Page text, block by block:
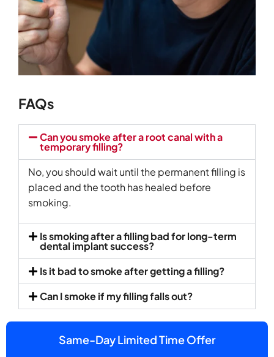
FAQs
Can you smoke after a root canal with a
temporary filling?
No, you should wait until the permanent filling is
placed and the tooth has healed before
smoking.
Is smoking after a filling bad for long-term
dental implant success?
Is it bad to smoke after getting a filling?
Can I smoke if my filling falls out?
Same-Day Limited Time Offer